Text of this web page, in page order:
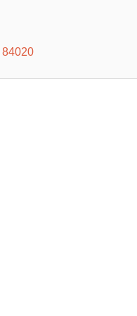
84020